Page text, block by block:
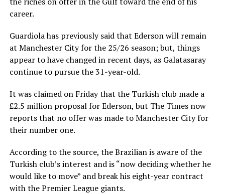
career.
Guardiola has previously said that Ederson will remain
at Manchester City for the 25/26 season; but, things
appear to have changed in recent days, as Galatasaray
continue to pursue the 31-year-old.
It was claimed on Friday that the Turkish club made a
£2.5 million proposal for Ederson, but The Times now
reports that no offer was made to Manchester City for
their number one.
According to the source, the Brazilian is aware of the
Turkish club’s interest and is “now deciding whether he
would like to move” and break his eight-year contract
with the Premier League giants.